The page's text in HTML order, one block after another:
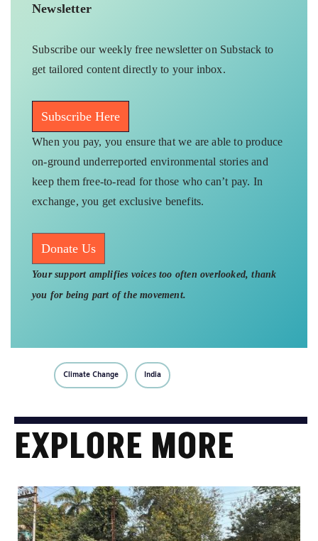
Newsletter
Subscribe our weekly free newsletter on Substack to
get tailored content directly to your inbox.
Subscribe Here
When you pay, you ensure that we are able to produce
on-ground underreported environmental stories and
keep them free-to-read for those who can’t pay. In
exchange, you get exclusive benefits.
Donate Us
Your support amplifies voices too often overlooked, thank
you for being part of the movement.
Climate Change India
EXPLORE MORE